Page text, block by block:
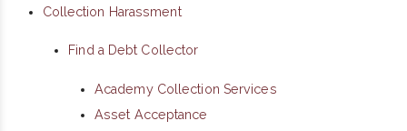
Collection Harassment
Find a Debt Collector
Academy Collection Services
Asset Acceptance